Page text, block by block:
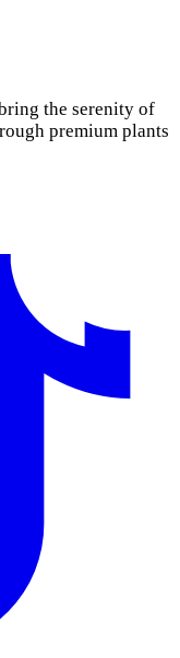
the serenity of
premium plants